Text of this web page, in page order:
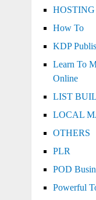
HOSTING
How To
KDP
Learn To
Online
LIST
LOCAL
OTHERS
PLR
POD
Powerful